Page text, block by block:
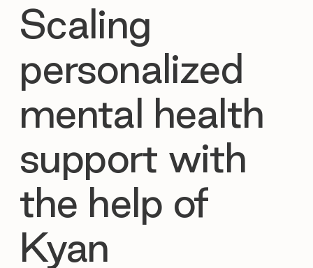
Scaling
personalized
mental health
support with
the help of
Kyan